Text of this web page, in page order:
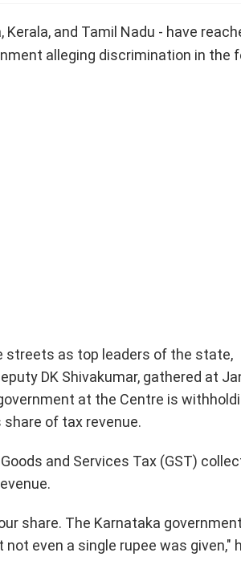
and Tamil Nadu - have
alleging discrimination in the
streets as top leaders of the state,
DK Shivakumar, gathered at
at the Centre is
of tax revenue.
and Services Tax (GST)
share. The Karnataka
even a single rupee was given,"